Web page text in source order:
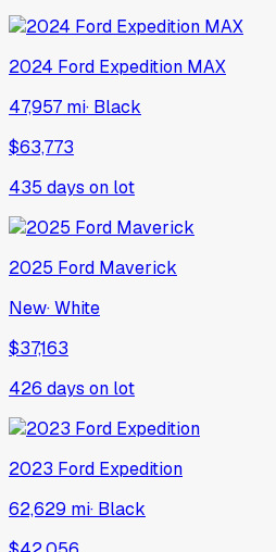
2024 Ford Expedition MAX
47,957 mi· Black
$63,773
435 days on lot
2025 Ford Maverick
New·White
$37,163
426 days on lot
2023 Ford Expedition
62,629 mi· Black